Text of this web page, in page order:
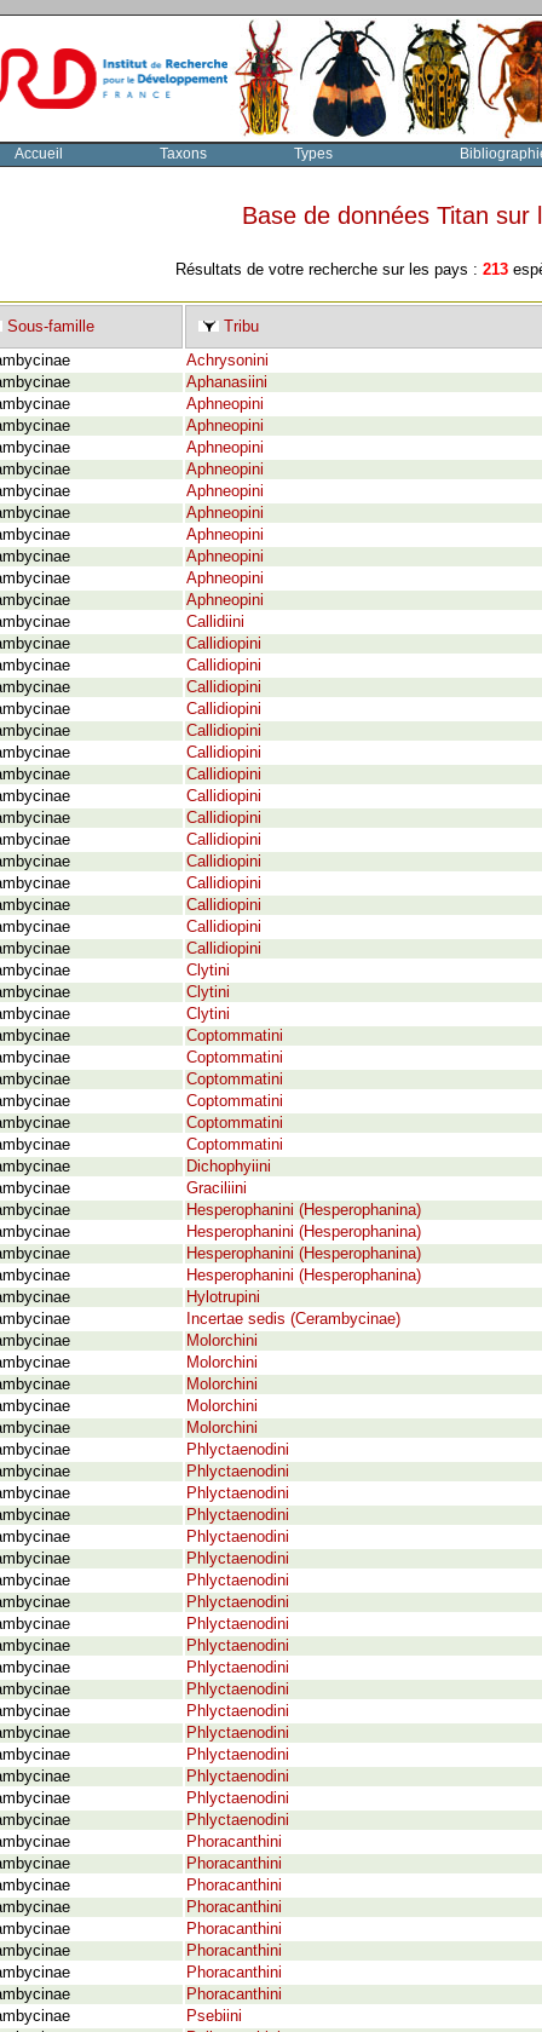
Accueil Taxons Types
Base de données Titan
Résultats de votre recherche sur les pays : 213
Sous-famille
Tribu
Achrysonini
Aphanasiini
Aphneopini
Aphneopini
Aphneopini
Aphneopini
Aphneopini
Aphneopini
Aphneopini
Aphneopini
Aphneopini
Aphneopini
Callidiini
Callidiopini
Callidiopini
Callidiopini
Callidiopini
Callidiopini
Callidiopini
Callidiopini
Callidiopini
Callidiopini
Callidiopini
Callidiopini
Callidiopini
Callidiopini
Callidiopini
Callidiopini
Clytini
Clytini
Clytini
Coptommatini
Coptommatini
Coptommatini
Coptommatini
Coptommatini
Coptommatini
Dichophyiini
Graciliini
Hesperophanini (Hesperophanina)
Hesperophanini (Hesperophanina)
Hesperophanini (Hesperophanina)
Hesperophanini (Hesperophanina)
Hylotrupini
Incertae sedis (Cerambycinae)
Molorchini
Molorchini
Molorchini
Molorchini
Molorchini
Phlyctaenodini
Phlyctaenodini
Phlyctaenodini
Phlyctaenodini
Phlyctaenodini
Phlyctaenodini
Phlyctaenodini
Phlyctaenodini
Phlyctaenodini
Phlyctaenodini
Phlyctaenodini
Phlyctaenodini
Phlyctaenodini
Phlyctaenodini
Phlyctaenodini
Phlyctaenodini
Phlyctaenodini
Phlyctaenodini
Phoracanthini
Phoracanthini
Phoracanthini
Phoracanthini
Phoracanthini
Phoracanthini
Phoracanthini
Phoracanthini
Psebiini